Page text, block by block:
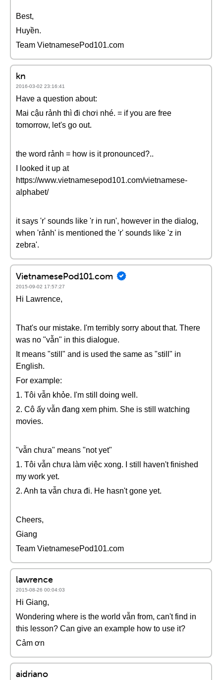
Best,
Huyền.
Team VietnamesePod101.com
kn
2016-03-02 23:16:41
Have a question about:
Mai cậu rảnh thì đi chơi nhé. = if you are free
tomorrow, let's go out.
the word rảnh = how is it pronounced?..
I looked it up at
https://www.vietnamesepod101.com/vietnamese-
alphabet/
it says 'r' sounds like 'r in run', however in the dialog,
when 'rảnh' is mentioned the 'r' sounds like 'z in
zebra'.
VietnamesePod101.com
2015-09-02 17:57:27
Hi Lawrence,
That's our mistake. I'm terribly sorry about that. There
was no "vẫn" in this dialogue.
It means "still" and is used the same as "still" in
English.
For example:
1. Tôi vẫn khỏe. I'm still doing well.
2. Cô ấy vẫn đang xem phim. She is still watching
movies.
"vẫn chưa" means "not yet"
1. Tôi vẫn chưa làm việc xong. I still haven't finished
my work yet.
2. Anh ta vẫn chưa đi. He hasn't gone yet.
Cheers,
Giang
Team VietnamesePod101.com
lawrence
2015-08-26 00:04:03
Hi Giang,
Wondering where is the world vẫn from, can't find in
this lesson? Can give an example how to use it?
Cảm ơn
aidriano